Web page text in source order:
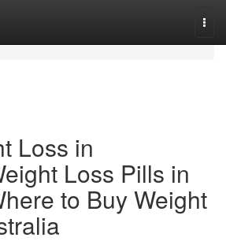
Loss in
Loss Pills in
to Buy Weight